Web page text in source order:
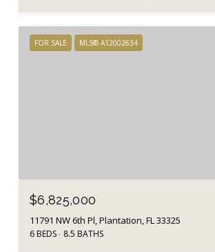
FOR SALE MLS® A12002634
$6,825,000
11791 NW 6th Pl, Plantation, FL 33325
6 BEDS 8.5 BATHS